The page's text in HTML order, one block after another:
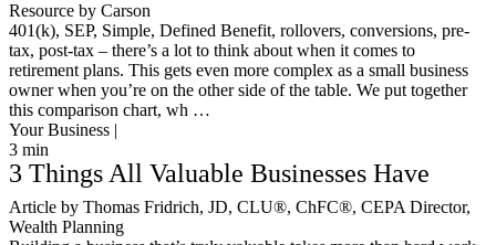
Resource by Carson
401(k), SEP, Simple, Defined Benefit, rollovers, conversions, pre-
tax, post-tax – there’s a lot to think about when it comes to
retirement plans. This gets even more complex as a small business
owner when you’re on the other side of the table. We put together
this comparison chart, wh …
Your Business |
3 min
3 Things All Valuable Businesses Have
Article by Thomas Fridrich, JD, CLU®, ChFC®, CEPA Director,
Wealth Planning